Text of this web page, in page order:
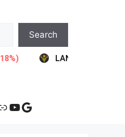
Search
YouTube
Google